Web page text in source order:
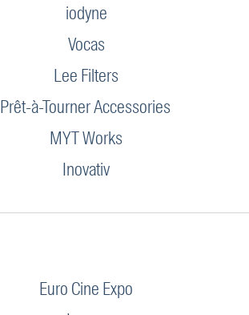
iodyne
Vocas
Lee Filters
Prêt-à-Tourner Accessories
MYT Works
Inovativ
Euro Cine Expo